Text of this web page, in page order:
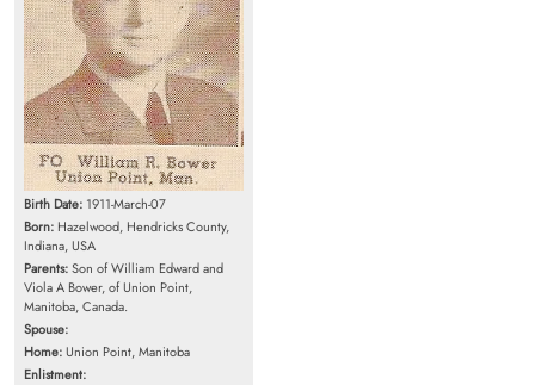
Birth Date: 1911-March-07
Born: Hazelwood, Hendricks County,
Indiana, USA
Parents:Son of William Edward and
Viola A Bower, of Union Point,
Manitoba, Canada.
Spouse:
Home:Union Point, Manitoba
Enlistment: